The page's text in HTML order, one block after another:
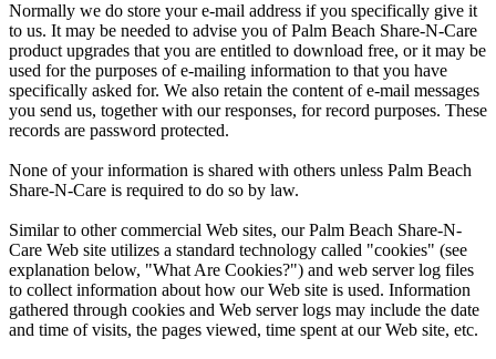
Normally we do store your e-mail address if you specifically give it
to us. It may be needed to advise you of Palm Beach Share-N-Care
product upgrades that you are entitled to download free, or it may be
used for the purposes of e-mailing information to that you have
specifically asked for. We also retain the content of e-mail messages
you send us, together with our responses, for record purposes. These
records are password protected.
None of your information is shared with others unless Palm Beach
Share-N-Care is required to do so by law.
Similar to other commercial Web sites, our Palm Beach Share-N-
Care Web site utilizes a standard technology called "cookies" (see
explanation below, "What Are Cookies?") and web server log files
to collect information about how our Web site is used. Information
gathered through cookies and Web server logs may include the date
and time of visits, the pages viewed, time spent at our Web site, etc.